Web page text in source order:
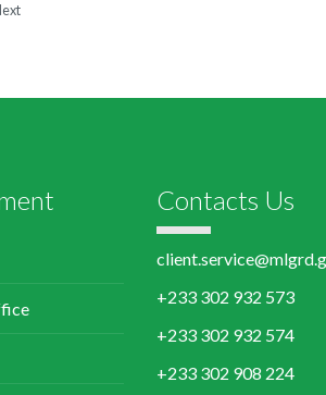
Contacts Us
+233 302 932 573
+233 302 932 574
+233 302 908 224